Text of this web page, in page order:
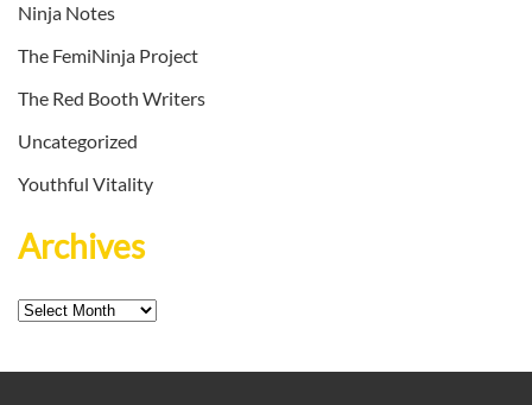
Ninja Notes
The FemiNinja Project
The Red Booth Writers
Uncategorized
Youthful Vitality
Archives
Archives